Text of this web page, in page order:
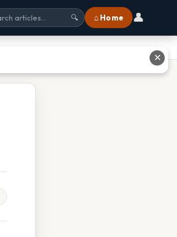
🔍 ⌂ Home 👤
✕